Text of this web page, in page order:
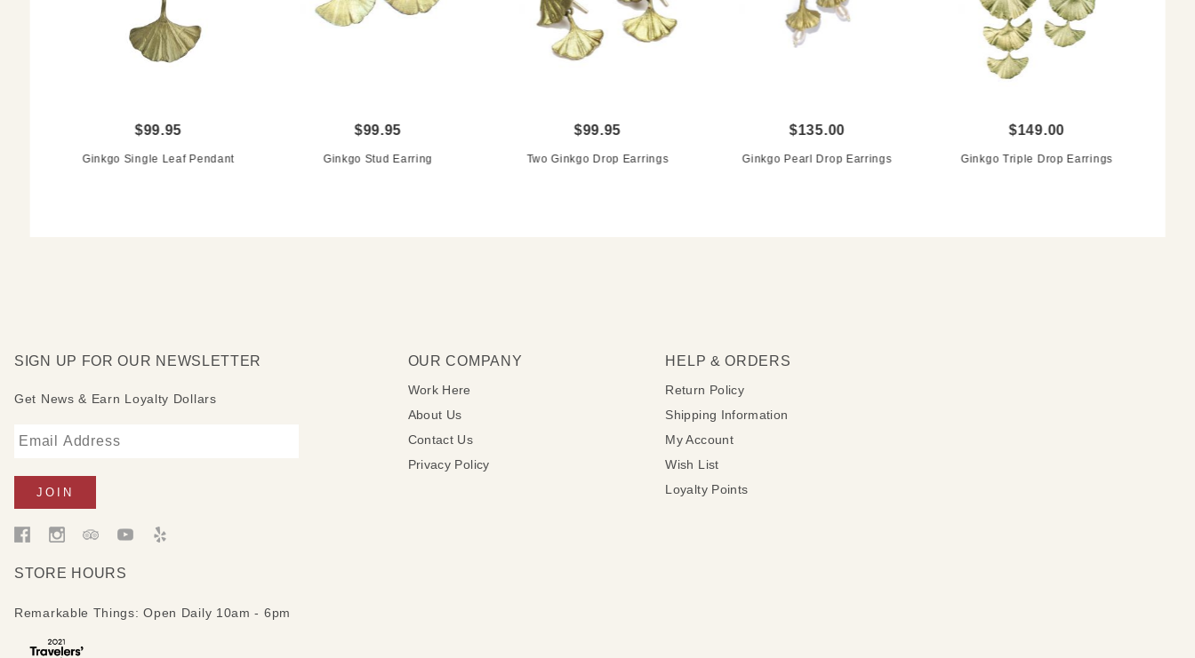
$99.95
Ginkgo Single Leaf Pendant
$99.95
Ginkgo Stud Earring
$99.95
Two Ginkgo Drop Earrings
$135.00
Ginkgo Pearl Drop Earrings
$149.00
Ginkgo Triple Drop Earrings
SIGN UP FOR OUR NEWSLETTER
Get News & Earn Loyalty Dollars
STORE HOURS
Remarkable Things: Open Daily 10am - 6pm
OUR COMPANY
Work Here
About Us
Contact Us
Privacy Policy
HELP & ORDERS
Return Policy
Shipping Information
My Account
Wish List
Loyalty Points